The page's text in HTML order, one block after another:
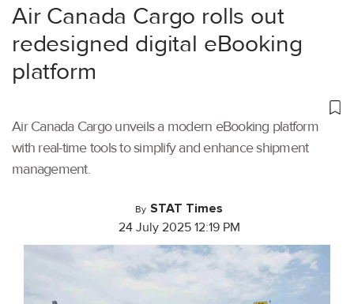
Air Canada Cargo rolls out
redesigned digital eBooking
platform
Air Canada Cargo unveils a modern eBooking platform
with real-time tools to simplify and enhance shipment
management.
By STAT Times
24 July 2025 12:19 PM